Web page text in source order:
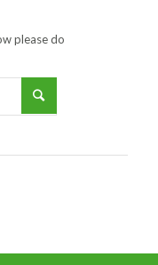
please do